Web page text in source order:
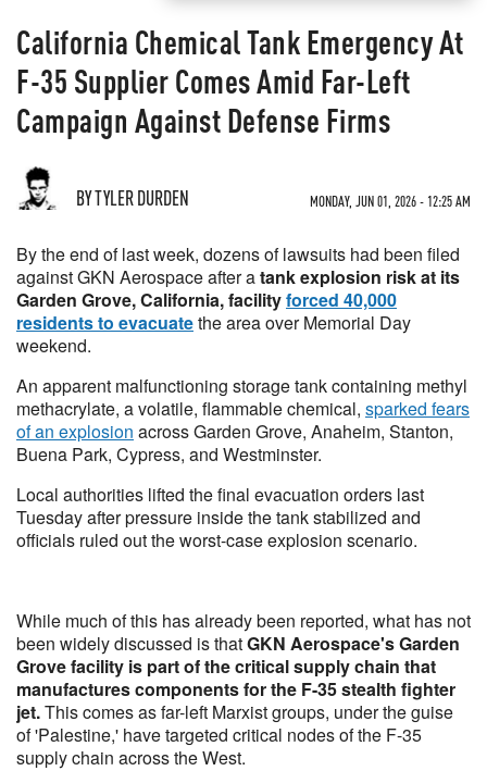
California Chemical Tank Emergency At
F-35 Supplier Comes Amid Far-Left
Campaign Against Defense Firms
BY TYLER DURDEN MONDAY, JUN 01, 2026 - 12:25 AM
By the end of last week, dozens of lawsuits had been filed
against GKN Aerospace after atank explosion risk at its
Garden Grove, California, facilityforced 40,000
residents to evacuatethe area over Memorial Day
weekend.
An apparent malfunctioning storage tank containing methyl
methacrylate, a volatile, flammable chemical, sparked fears
of an explosion across Garden Grove, Anaheim, Stanton,
Buena Park, Cypress, and Westminster.
Local authorities lifted the final evacuation orders last
Tuesday after pressure inside the tank stabilized and
officials ruled out the worst-case explosion scenario.
While much of this has already been reported, what has not
been widely discussed is thatGKN Aerospace's Garden
Grove facility is part of the critical supply chain that
manufactures components for the F-35 stealth fighter
jet.This comes as far-left Marxist groups, under the guise
of 'Palestine,' have targeted critical nodes of the F-35
supply chain across the West.